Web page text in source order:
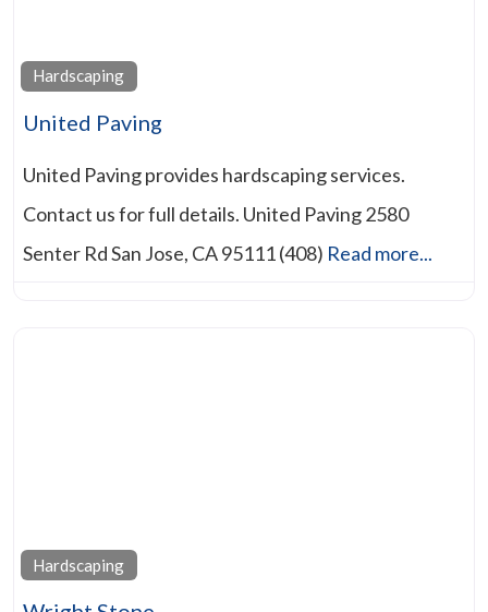
Hardscaping
United Paving
United Paving provides hardscaping services.
Contact us for full details. United Paving 2580
Senter Rd San Jose, CA 95111 (408) Read more...
Hardscaping